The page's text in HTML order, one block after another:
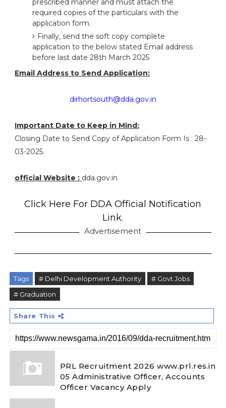
prescribed manner and must attach the
required copies of the particulars with the
application form.
Finally, send the soft copy complete
application to the below stated Email address
before last date 28th March 2025
Email Address to Send Application:
dirhortsouth@dda.gov.in
Important Date to Keep in Mind:
Closing Date to Send Copy of Application Form Is : 28-
03-2025.
official Website : dda.gov.in
Click Here For DDA Official Notification
Link.
Advertisement
Tags # Delhi Development Authority
# Govt Jobs
# Graduation
Share This
PRL Recruitment 2026 www.prl.res.in
05 Administrative Officer, Accounts
Officer Vacancy Apply